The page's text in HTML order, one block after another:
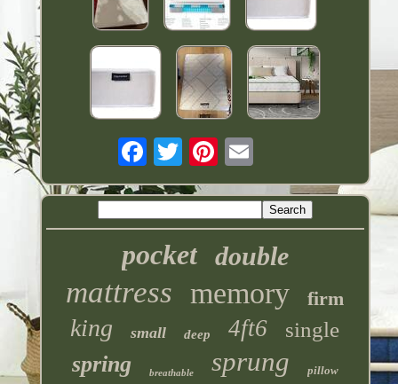
pocket double
mattress memory firm
king small deep 4ft6 single
spring breathable sprung pillow